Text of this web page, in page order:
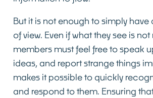
But it is not enough to simply have
of view. Even if what they see is
members must feel free to speak
ideas, and report strange things
makes it possible to quickly
and respond to them. Ensuring